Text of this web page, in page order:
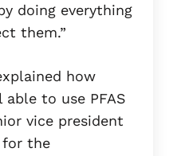
doing everything
them.”
how
to use PFAS
vice president
for the